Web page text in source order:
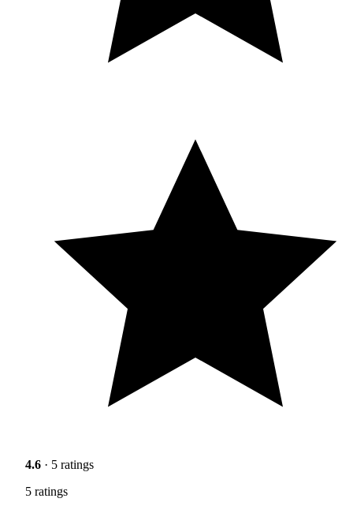
4.6 · 5 ratings
5 ratings